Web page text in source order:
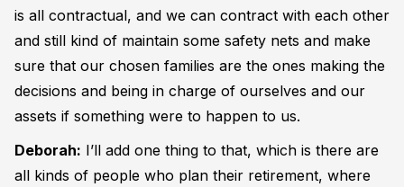
is all contractual, and we can contract with each other
and still kind of maintain some safety nets and make
sure that our chosen families are the ones making the
decisions and being in charge of ourselves and our
assets if something were to happen to us.
Deborah: I’ll add one thing to that, which is there are
all kinds of people who plan their retirement, where